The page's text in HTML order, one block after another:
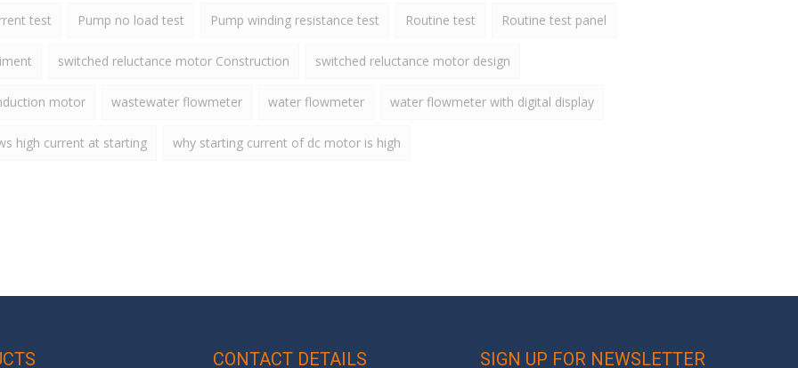
test Pump no load test Pump winding resistance test Routine test Routine test panel
switched reluctance motor Construction switched reluctance motor design
motor wastewater flowmeter water flowmeter water flowmeter with digital display
high current at starting why starting current of dc motor is high
CONTACT DETAILS SIGN UP FOR NEWSLETTER